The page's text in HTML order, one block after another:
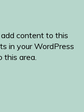
content to this
in your WordPress
this area.